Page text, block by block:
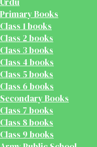
Primary Books
Class 1 books
Class 2 books
Class 3 books
Class 4 books
Class 5 books
Class 6 books
Secondary Books
Class 7 books
Class 8 books
Class 9 books